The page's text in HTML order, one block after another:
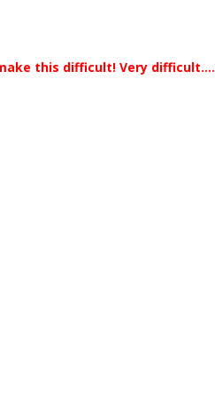
this difficult! Very difficult….